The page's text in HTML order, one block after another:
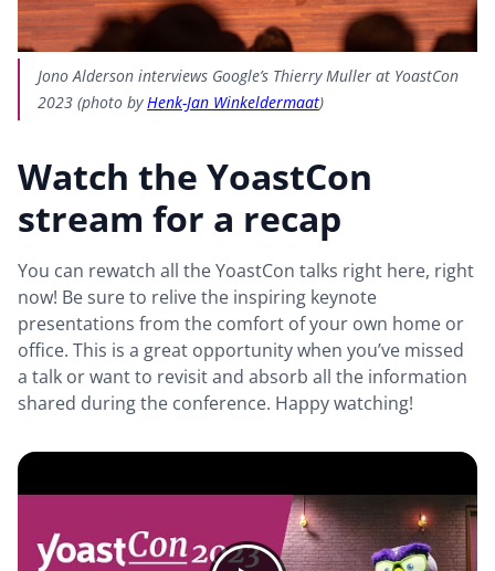
Jono Alderson interviews Google’s Thierry Muller at YoastCon
2023 (photo byHenk-Jan Winkeldermaat)
Watch the YoastCon
stream for a recap
You can rewatch all the YoastCon talks right here, right
now! Be sure to relive the inspiring keynote
presentations from the comfort of your own home or
office. This is a great opportunity when you’ve missed
a talk or want to revisit and absorb all the information
shared during the conference. Happy watching!